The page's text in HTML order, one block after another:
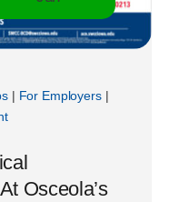
| For Employers|
Osceola’s